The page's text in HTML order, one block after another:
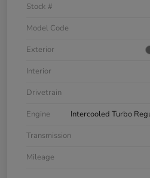
Stock #
Model Code
Exterior
Interior
Drivetrain
Engine
Intercooled Turbo
Transmission
Mileage